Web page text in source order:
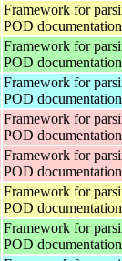
Framework for
POD documentation
Framework for
POD documentation
Framework for
POD documentation
Framework for
POD documentation
Framework for
POD documentation
Framework for
POD documentation
Framework for
POD documentation